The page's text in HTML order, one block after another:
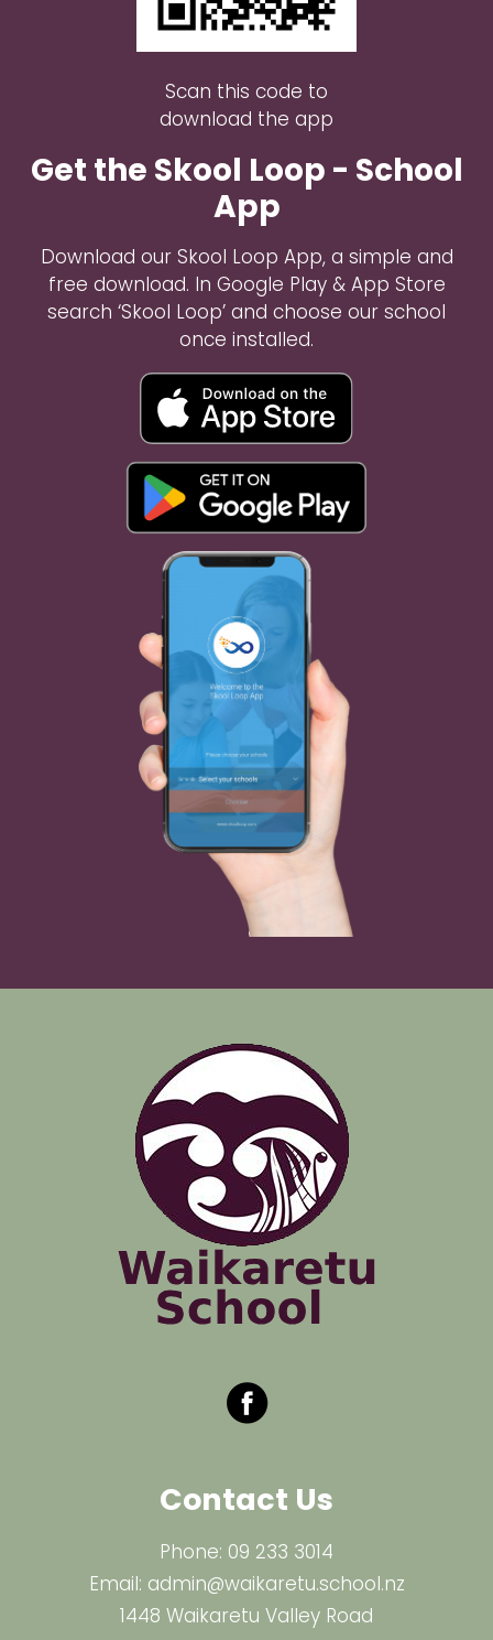
Scan this code to
download the app
Get the Skool Loop - School
App
Download our Skool Loop App, a simple and
free download. In Google Play & App Store
search ‘Skool Loop’ and choose our school
once installed.
Contact Us
Phone: 09 233 3014
Email: admin@waikaretu.school.nz
1448 Waikaretu Valley Road